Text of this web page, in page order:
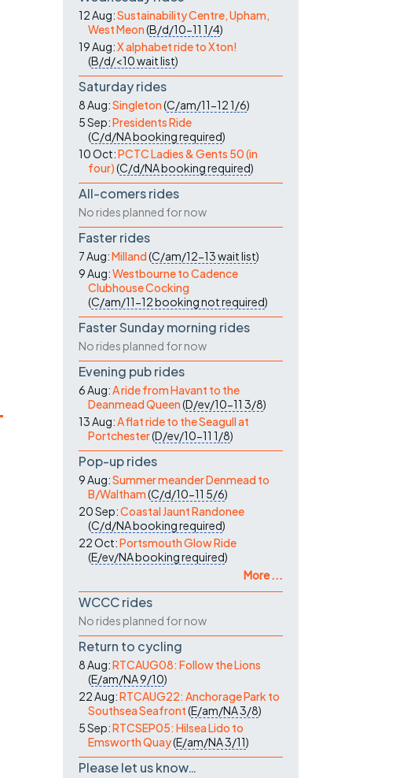
12 Aug:Sustainability Centre, Upham,
West Meon(B/d/10-11 1/4)
19 Aug:X alphabet ride to Xton!
(B/d/<10wait list)
Saturday rides
8 Aug:Singleton(C/am/11-121/6)
5 Sep:Presidents Ride
(C/d/NAbooking required)
10 Oct:PCTC Ladies & Gents 50 (in
four)(C/d/NAbooking required)
All-comers rides
No rides planned for now
Faster rides
7 Aug:Milland(C/am/12-13wait list)
9 Aug:Westbourne to Cadence
Clubhouse Cocking
(C/am/11-12booking not required)
Faster Sunday morning rides
No rides planned for now
Evening pub rides
6 Aug:A ride from Havant to the
Deanmead Queen(D/ev/10-11 3/8)
13 Aug:A flat ride to the Seagull at
Portchester(D/ev/10-11 1/8)
Pop-up rides
9 Aug:Summer meander Denmead to
B/Waltham(C/d/10-11 5/6)
20 Sep:Coastal Jaunt Randonee
(C/d/NAbooking required)
22 Oct:Portsmouth Glow Ride
(E/ev/NAbooking required)
More ...
WCCC rides
No rides planned for now
Return to cycling
8 Aug:RTCAUG08: Follow the Lions
(E/am/NA9/10)
22 Aug:RTCAUG22: Anchorage Park to
Southsea Seafront(E/am/NA3/8)
5 Sep:RTCSEP05: Hilsea Lido to
Emsworth Quay(E/am/NA3/11)
Please let us know…